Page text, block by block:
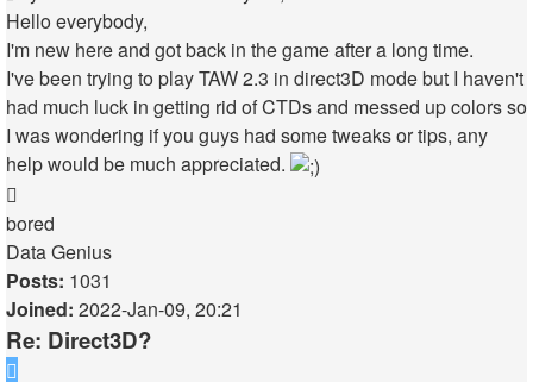
Hello everybody,
I'm new here and got back in the game after a long time.
I've been trying to play TAW 2.3 in direct3D mode but I haven't
had much luck in getting rid of CTDs and messed up colors so
I was wondering if you guys had some tweaks or tips, any
help would be much appreciated.
bored
Data Genius
Posts: 1031
Joined: 2022-Jan-09, 20:21
Re: Direct3D?